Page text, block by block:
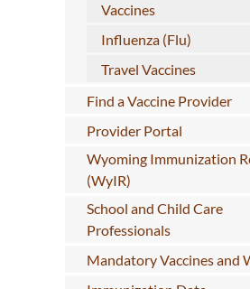
Vaccines
Influenza (Flu)
Travel Vaccines
Find a Vaccine Provider
Provider Portal
Wyoming Immunization
(WyIR)
School and Child Care
Professionals
Mandatory Vaccines and